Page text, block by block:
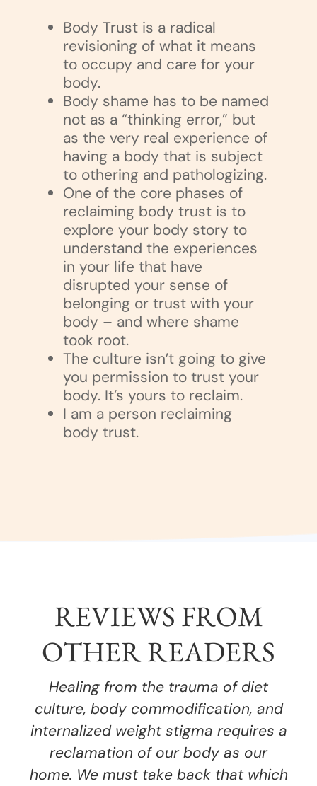
Body Trust is a radical
revisioning of what it means
to occupy and care for your
body.
Body shame has to be named
not as a “thinking error,” but
as the very real experience of
having a body that is subject
to othering and pathologizing.
One of the core phases of
reclaiming body trust is to
explore your body story to
understand the experiences
in your life that have
disrupted your sense of
belonging or trust with your
body – and where shame
took root.
The culture isn’t going to give
you permission to trust your
body. It’s yours to reclaim.
I am a person reclaiming
body trust.
REVIEWS FROM
OTHER READERS
Healing from the trauma of diet
culture, body commodification, and
internalized weight stigma requires a
reclamation of our body as our
home. We must take back that which